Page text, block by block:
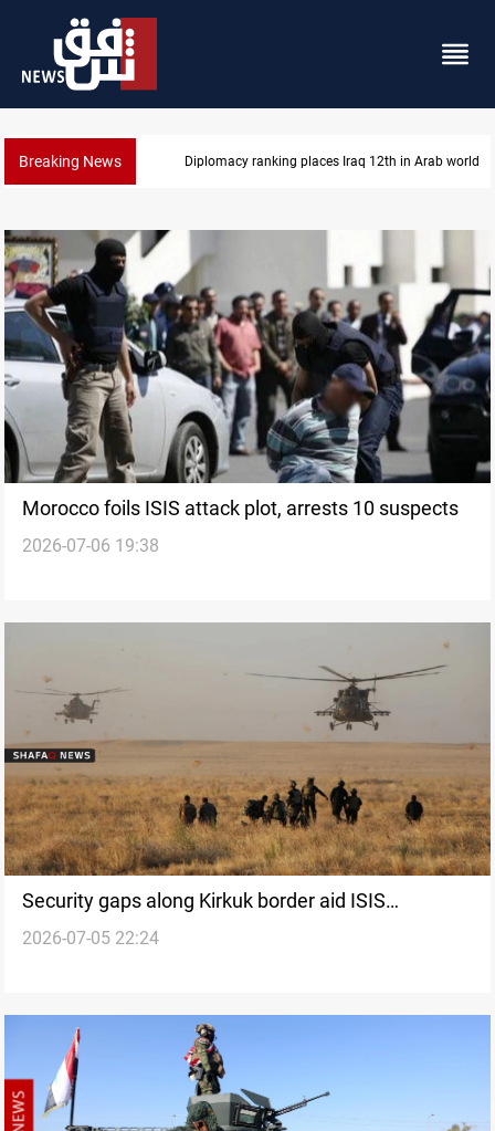
Breaking News US blockade redirects 55 vessels near Iran
Morocco foils ISIS attack plot, arrests 10 suspects
2026-07-06 19:38
Security gaps along Kirkuk border aid ISIS
remnants
2026-07-05 22:24